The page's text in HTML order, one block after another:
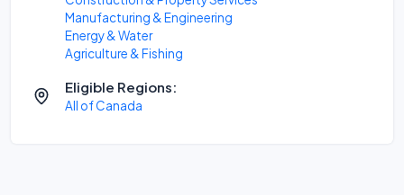
Manufacturing & Engineering
Energy & Water
Agriculture & Fishing
Eligible Regions:
All of Canada